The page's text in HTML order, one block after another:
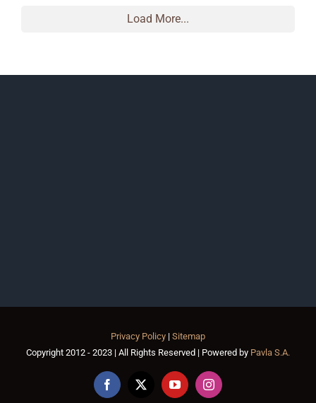
Load More...
Privacy Policy | Sitemap
Copyright 2012 - 2023 | All Rights Reserved | Powered by Pavla S.A.
Facebook
X YouTubeInstagram